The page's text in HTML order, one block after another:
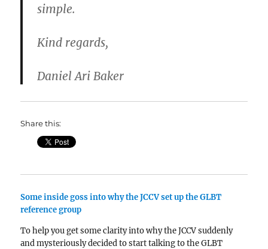
simple.
Kind regards,
Daniel Ari Baker
Share this:
Some inside goss into why the JCCV set up the GLBT
reference group
To help you get some clarity into why the JCCV suddenly
and mysteriously decided to start talking to the GLBT